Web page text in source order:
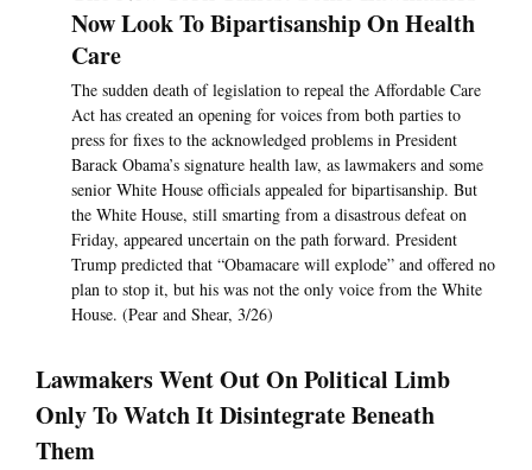
Now Look To Bipartisanship On Health
Care
The sudden death of legislation to repeal the Affordable Care
Act has created an opening for voices from both parties to
press for fixes to the acknowledged problems in President
Barack Obama’s signature health law, as lawmakers and some
senior White House officials appealed for bipartisanship. But
the White House, still smarting from a disastrous defeat on
Friday, appeared uncertain on the path forward. President
Trump predicted that “Obamacare will explode” and offered no
plan to stop it, but his was not the only voice from the White
House. (Pear and Shear, 3/26)
Lawmakers Went Out On Political Limb
Only To Watch It Disintegrate Beneath
Them